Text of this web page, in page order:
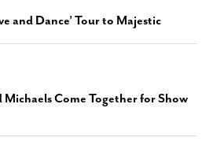
and Dance’ Tour to Majestic
Come Together for Show